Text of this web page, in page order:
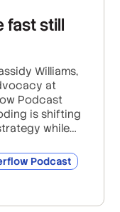
fast still
Williams,
at
Podcast
is shifting
while
are
for
Copilot
Podcast